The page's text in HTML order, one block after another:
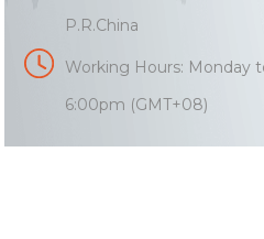
P.R.China
Working Hours: Monday
6:00pm (GMT+08)